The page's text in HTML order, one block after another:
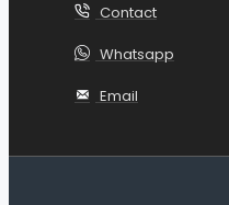
Contact
Whatsapp
Email